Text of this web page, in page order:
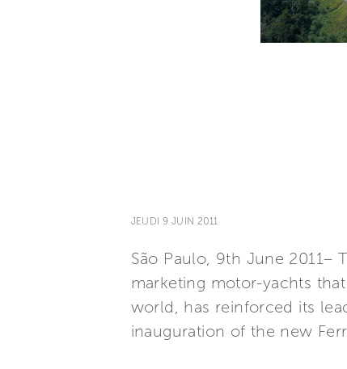
JEUDI 9 JUIN 2011
São Paulo, 9th June 2011–
marketing motor-yachts
world, has reinforced its
inauguration of the new